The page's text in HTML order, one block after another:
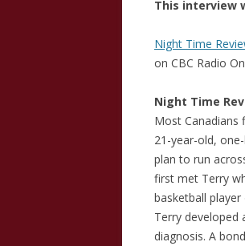
This interview
Night Time
on CBC Radio
Night Time
Most Canadians
21-year-old,
plan to run
first met Terry
basketball
Terry developed
diagnosis. A